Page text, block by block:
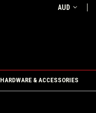
AUD
HARDWARE & ACCESSORIES